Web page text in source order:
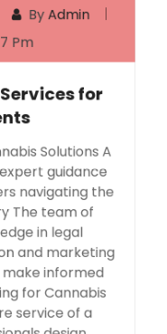
Pm
for
Solutions A
guidance
navigating the
The team of
in legal
and marketing
informed
for Cannabis
service of a